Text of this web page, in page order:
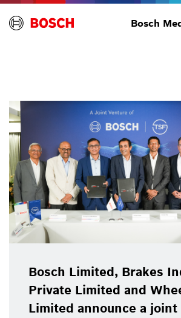
Bosch
Bosch Limited, Brakes
Private Limited and
Limited announce a